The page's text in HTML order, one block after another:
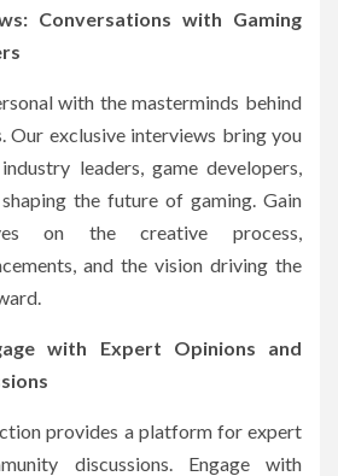
Conversations with Gaming
with the masterminds behind
Our exclusive interviews bring you
leaders, game developers,
the future of gaming. Gain
on the creative process,
and the vision driving the
with Expert Opinions and
provides a platform for expert
discussions. Engage with